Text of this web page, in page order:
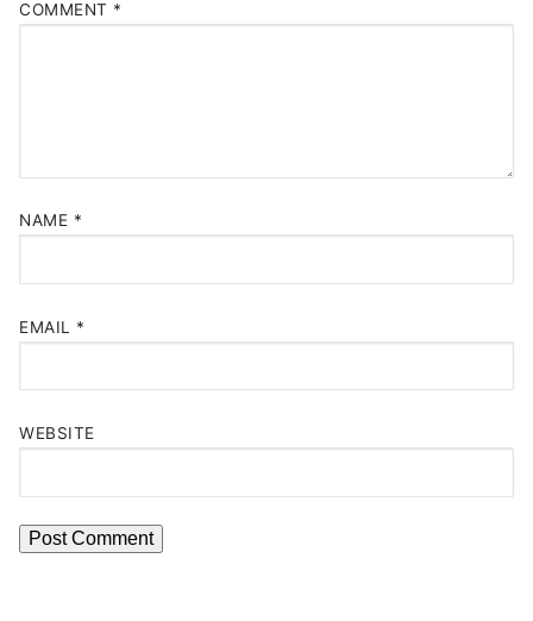
COMMENT *
NAME *
EMAIL *
WEBSITE